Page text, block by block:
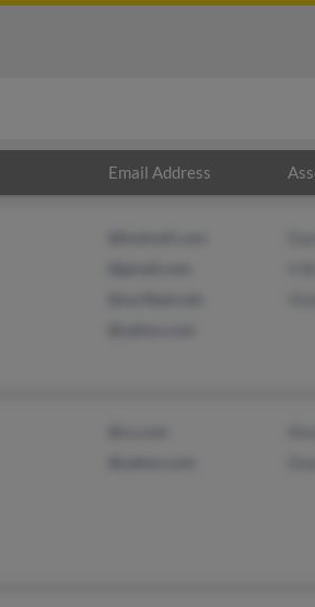
Email Address